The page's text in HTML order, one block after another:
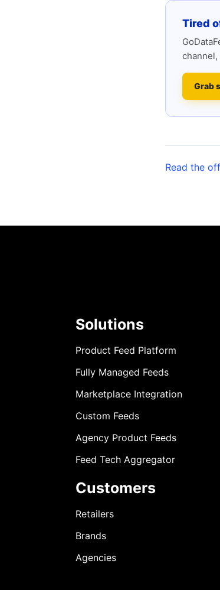
Tired
Grab
Read the
Solutions
Product Feed Platform
Fully Managed Feeds
Marketplace Integration
Custom Feeds
Agency Product Feeds
Feed Tech Aggregator
Customers
Retailers
Brands
Agencies